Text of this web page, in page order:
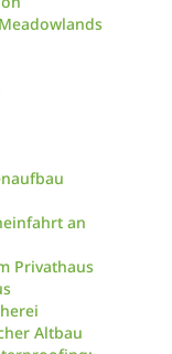
an
Privathaus
Altbau